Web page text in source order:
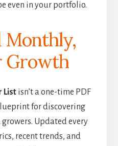
even in your portfolio.
Monthly,
Growth
Listisn’t a one-time PDF
for discovering
Updated every
recent trends, and